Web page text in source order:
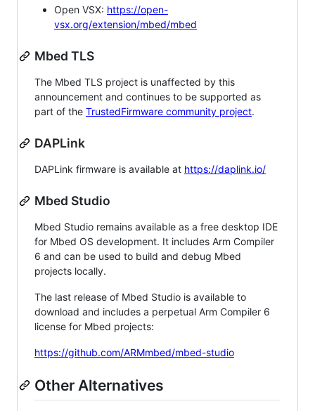
Open VSX: https://open-
vsx.org/extension/mbed/mbed
Mbed TLS
The Mbed TLS project is unaffected by this
announcement and continues to be supported as
part of the TrustedFirmware community project.
DAPLink
DAPLink firmware is available at https://daplink.io/
Mbed Studio
Mbed Studio remains available as a free desktop IDE
for Mbed OS development. It includes Arm Compiler
6 and can be used to build and debug Mbed
projects locally.
The last release of Mbed Studio is available to
download and includes a perpetual Arm Compiler 6
license for Mbed projects:
https://github.com/ARMmbed/mbed-studio
Other Alternatives